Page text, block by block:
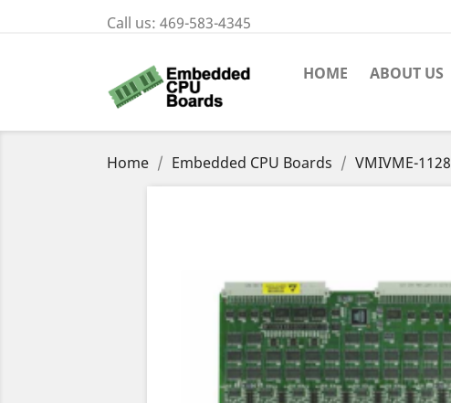
Call us: 469-583-4345
HOME ABOUT US
Home Embedded CPU Boards VMIVME-1128